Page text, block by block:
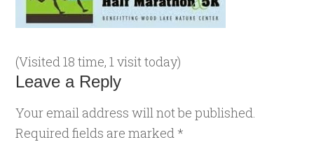
(Visited 18 time, 1 visit today)
Leave a Reply
Your email address will not be published.
Required fields are marked *